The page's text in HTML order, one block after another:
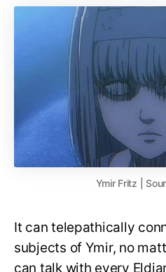
Ymir Fritz |
It can telepathically
subjects of Ymir, no
can talk with every